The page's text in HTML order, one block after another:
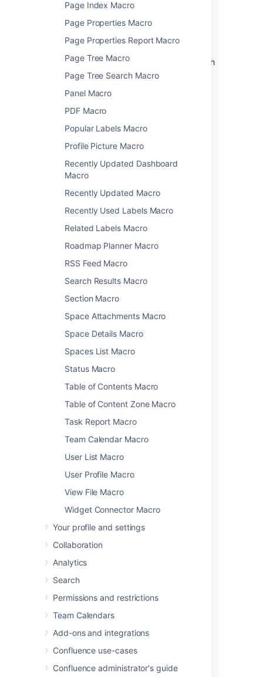
Page Index Macro
Page Properties Macro
Page Properties Report Macro
Page Tree Macro
Page Tree Search Macro
Panel Macro
PDF Macro
Popular Labels Macro
Profile Picture Macro
Recently Updated Dashboard
Macro
Recently Updated Macro
Recently Used Labels Macro
Related Labels Macro
Roadmap Planner Macro
RSS Feed Macro
Search Results Macro
Section Macro
Space Attachments Macro
Space Details Macro
Spaces List Macro
Status Macro
Table of Contents Macro
Table of Content Zone Macro
Task Report Macro
Team Calendar Macro
User List Macro
User Profile Macro
View File Macro
Widget Connector Macro
Your profile and settings
Collaboration
Analytics
Search
Permissions and restrictions
Team Calendars
Add-ons and integrations
Confluence use-cases
Confluence administrator's guide
available in each macro.
Confluence macros
Here's a list of macros currently available with
Confluence Server and Data Center.
Click a macro name for details of the usage,
Anchor Macro
Blog Posts Macro
Change History Macro
Chart Macro
Cheese Macro
Children Display Macro
Content by Label Macro
Content by User Macro
Content Report Table Macro
Create from Template Macro
Create Space Button Macro
Excerpt Include Macro
Favorite Pages Macro
Gallery Macro
Global Reports Macro
IM Presence Macro
Include Page Macro
Info, Tip, Note, and Warning Macros
Jira Issues Macro
Labels List Macro
Livesearch Macro
Loremipsum Macro
Network Macro
Noformat Macro
Office Excel Macro
Page Index Macro